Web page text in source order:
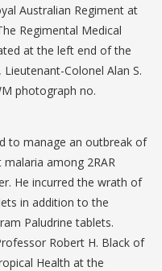
Australian Regiment at
Regimental Medical
at the left end of the
Colonel Alan S.
photograph no.
to manage an outbreak of
among 2RAR
He incurred the wrath of
in addition to the
Paludrine tablets.
Robert H. Black of
Health at the